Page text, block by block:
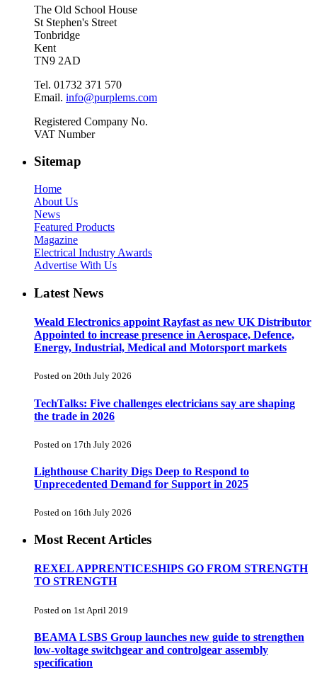
The Old School House
St Stephen's Street
Tonbridge
Kent
TN9 2AD
Tel. 01732 371 570
Email. info@purplems.com
Registered Company No.
VAT Number
Sitemap
Home
About Us
News
Featured Products
Magazine
Electrical Industry Awards
Advertise With Us
Latest News
Weald Electronics appoint Rayfast as new UK Distributor
Appointed to increase presence in Aerospace, Defence,
Energy, Industrial, Medical and Motorsport markets
Posted on 20th July 2026
TechTalks: Five challenges electricians say are shaping
the trade in 2026
Posted on 17th July 2026
Lighthouse Charity Digs Deep to Respond to
Unprecedented Demand for Support in 2025
Posted on 16th July 2026
Most Recent Articles
REXEL APPRENTICESHIPS GO FROM STRENGTH
TO STRENGTH
Posted on 1st April 2019
BEAMA LSBS Group launches new guide to strengthen
low-voltage switchgear and controlgear assembly
specification